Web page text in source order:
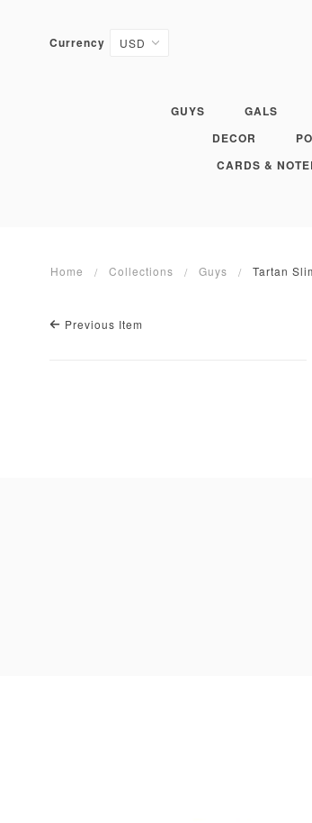
Currency
GUYS GALS
DECOR
CARDS &
Home Collections Guys Tartan
Previous Item